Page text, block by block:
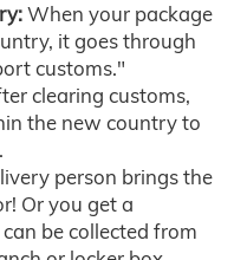
When your package
it goes through
customs."
clearing customs,
the new country to
person brings the
Or you get a
be collected from